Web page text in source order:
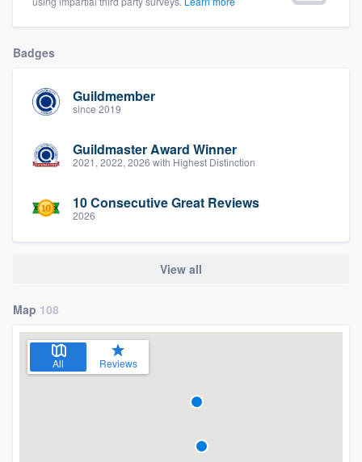
Badges
Guildmember
since 2019
Guildmaster Award Winner
2021, 2022, 2026 with Highest Distinction
10 Consecutive Great Reviews
2026
View all
Map 108
All Reviews
you a demo, and get you started.
Pricing
Our flat-rate pricing gives you the ability
to survey who you want, when you want,